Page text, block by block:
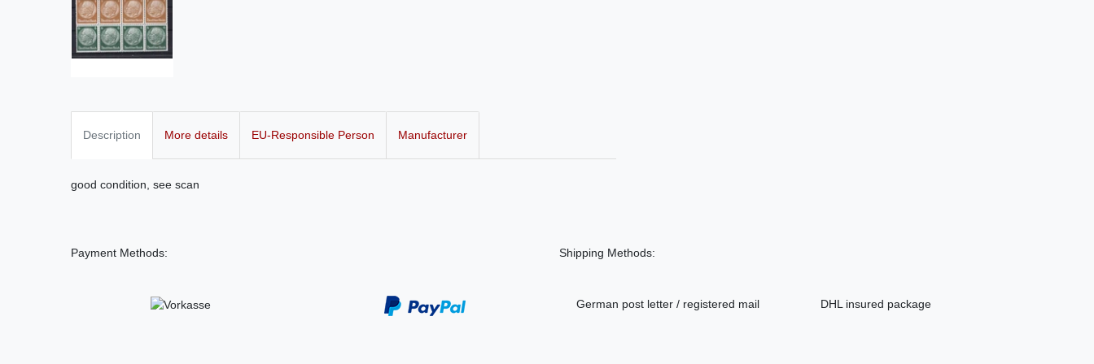
Description More details EU-Responsible Person Manufacturer
good condition, see scan
Payment Methods: Shipping Methods:
German post letter / registered mail DHL insured package